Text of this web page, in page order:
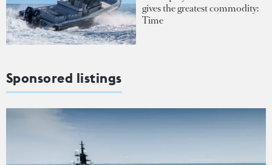
gives the greatest commodity:
Time
Sponsored listings